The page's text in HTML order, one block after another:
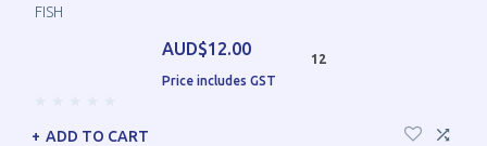
FISH
AUD$12.00
Price includes GST
12
ADD TO CART